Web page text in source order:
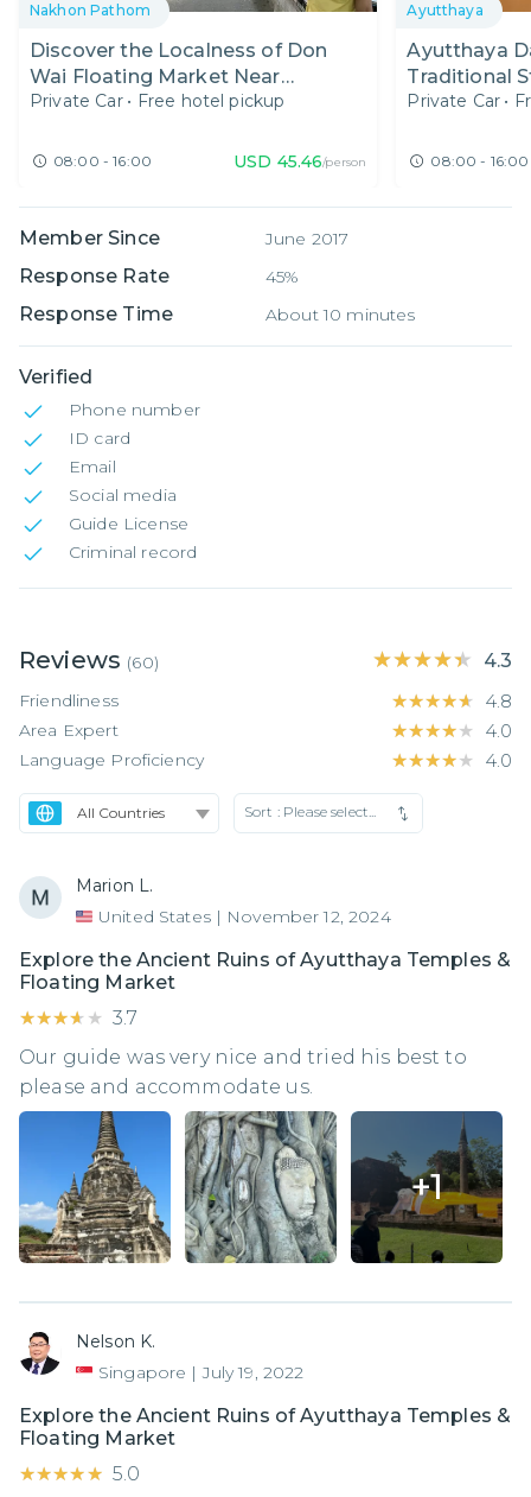
Nakhon Pathom
Discover the Localness of Don
Wai Floating Market Near
Bangkok
Private Car • Free hotel pickup
08:00 - 16:00 USD 45.46/person
Ayutthaya
Ayutthaya
Traditional
Exploring
Private Car •
08:00 - 16:00
Member Since June 2017
Response Rate 45%
Response Time About 10 minutes
Verified
Phone number
ID card
Email
Social media
Guide License
Criminal record
Reviews (60) ★★★★★
★★★★★ 4.3
Friendliness ★★★★★
★★★★★ 4.8
Area Expert ★★★★★
★★★★★ 4.0
Language Proficiency ★★★★★
★★★★★ 4.0
Sort : Please select...
Marion L.
United States | November 12, 2024
Explore the Ancient Ruins of Ayutthaya Temples &
Floating Market
★★★★★
★★★★★ 3.7
Our guide was very nice and tried his best to
please and accommodate us.
+1
Nelson K.
Singapore | July 19, 2022
Explore the Ancient Ruins of Ayutthaya Temples &
Floating Market
★★★★★
★★★★★ 5.0